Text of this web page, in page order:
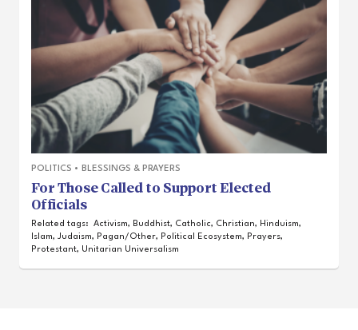
POLITICS • BLESSINGS & PRAYERS
For Those Called to Support Elected
Officials
Related tags: Activism, Buddhist, Catholic, Christian, Hinduism,
Islam, Judaism, Pagan/Other, Political Ecosystem, Prayers,
Protestant, Unitarian Universalism